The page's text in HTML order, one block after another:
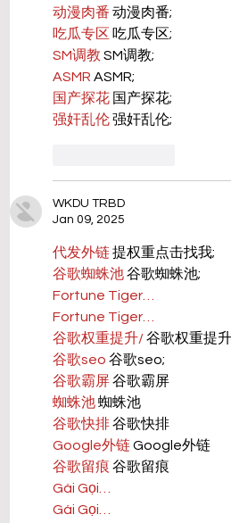
动漫肉番 动漫肉番;
吃瓜专区 吃瓜专区;
SM调教 SM调教;
ASMR ASMR;
国产探花 国产探花;
强奸乱伦 强奸乱伦;
WKDU TRBD
Jan 09, 2025
代发外链 提权重点击找我;
谷歌蜘蛛池 谷歌蜘蛛池;
Fortune Tiger…
Fortune Tiger…
谷歌权重提升/ 谷歌权重提
谷歌seo 谷歌seo;
谷歌霸屏 谷歌霸屏
蜘蛛池 蜘蛛池
谷歌快排 谷歌快排
Google外链 Google外链
谷歌留痕 谷歌留痕
Gái Gọi…
Gái Gọi…